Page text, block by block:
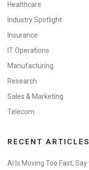
Healthcare
Industry Spotlight
Insurance
IT Operations
Manufacturing
Research
Sales & Marketing
Telecom
RECENT ARTICLES
AI Is Moving Too Fast,